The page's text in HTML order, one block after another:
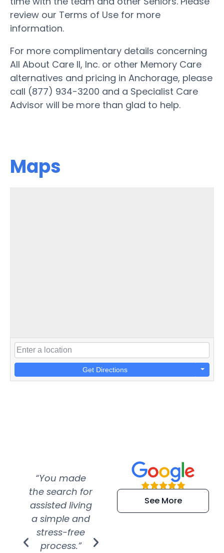
review our Terms of Use for more
information.
For more complimentary details concerning
All About Care II, Inc. or other Memory Care
alternatives and pricing in Anchorage, please
call (877) 934-3200 and a Specialist Care
Advisor will be more than glad to help.
Maps
Get Directions
“You made
the search for
assisted living
a simple and
stress-free
process.”
“Super
efficient and
extremely kind
See More